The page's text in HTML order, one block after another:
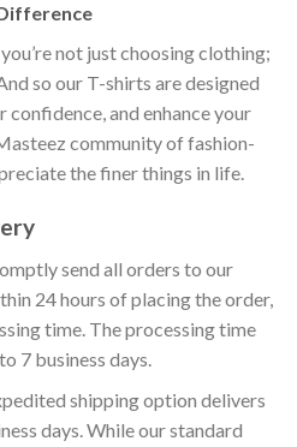
not just choosing clothing;
so our T-shirts are designed
and enhance your
community of fashion-
the finer things in life.
send all orders to our
24 hours of placing the order,
time. The processing time
7 business days.
shipping option delivers
days. While our standard